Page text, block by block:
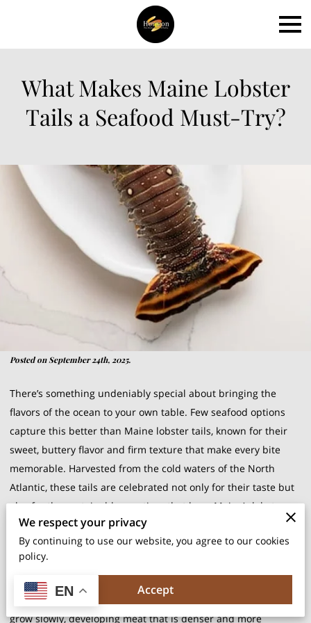
What Makes Maine Lobster
Tails a Seafood Must-Try?
Posted on September 24th, 2025.
There’s something undeniably special about bringing the
flavors of the ocean to your own table. Few seafood options
capture this better than Maine lobster tails, known for their
sweet, buttery flavor and firm texture that make every bite
memorable. Harvested from the cold waters of the North
Atlantic, these tails are celebrated not only for their taste but
also for the sustainable practices that keep Maine’s lobster
fishery thriving. Choosing them is as much about quality as it
is about tradition.
What makes Maine lobster tails unique is the environment
they come from. Cold, nutrient-rich waters allow lobsters to
grow slowly, developing meat that is denser and more
We respect your privacy
By continuing to use our website, you agree to our cookies
policy.
Accept
EN